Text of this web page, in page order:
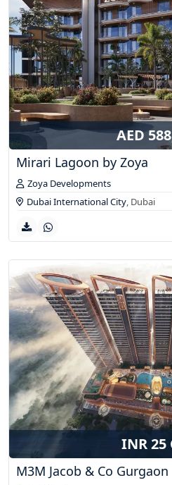
AED
Mirari Lagoon by Zoya
Zoya Developments
Dubai International City, Dubai
INR 25
M3M Jacob & Co Gurgaon